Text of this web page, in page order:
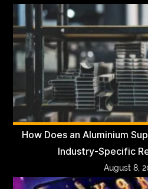
How Does an Aluminium
Industry-Specific
August 8,